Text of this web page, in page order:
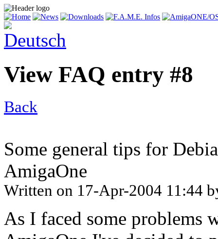
View FAQ entry #8
Back
Some general tips for
AmigaOne
Written on 17-Apr-2004 11:44
As I faced some problems